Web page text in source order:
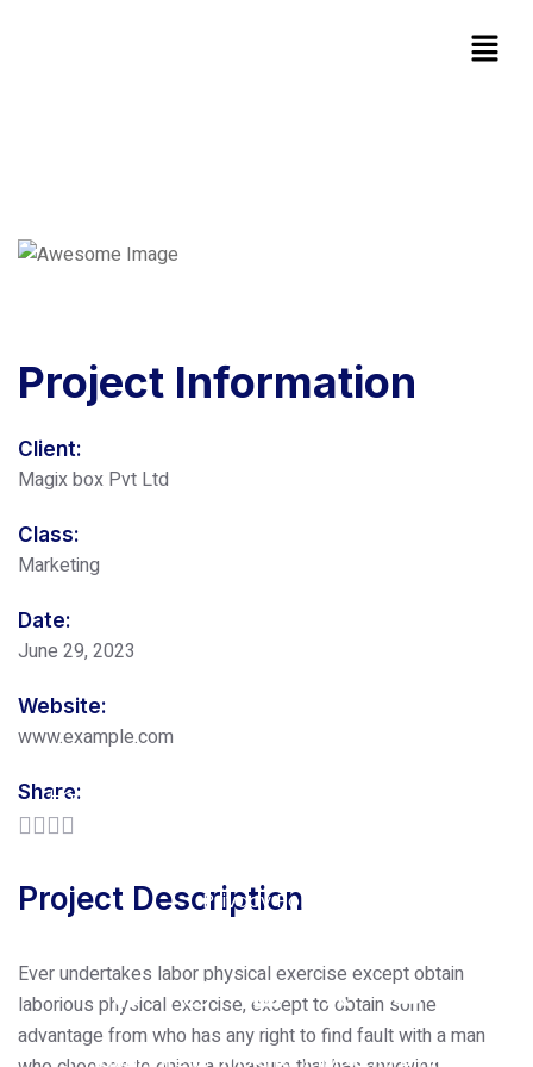
Project Information
Client:
Magix box Pvt Ltd
Class:
Marketing
Date:
June 29, 2023
Website:
www.example.com
Share:
Project Description
Ever undertakes labor physical exercise except obtain
laborious physical exercise, except to obtain some
advantage from who has any right to find fault with a man
Home
Privacy Policy